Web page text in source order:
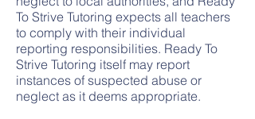
To Strive Tutoring expects all teachers
to comply with their individual
reporting responsibilities. Ready To
Strive Tutoring itself may report
instances of suspected abuse or
neglect as it deems appropriate.